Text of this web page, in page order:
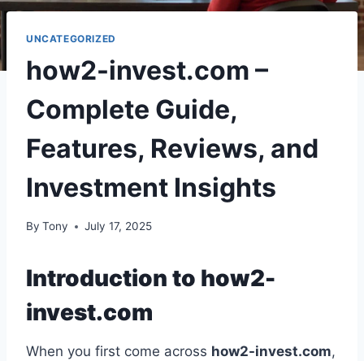
UNCATEGORIZED
how2-invest.com –
Complete Guide,
Features, Reviews, and
Investment Insights
By Tony July 17, 2025
Introduction to how2-
invest.com
When you first come across how2-invest.com,